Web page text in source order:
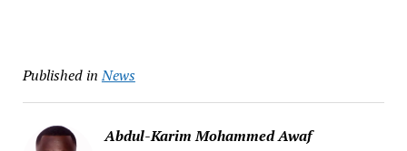
Published in News
Abdul-Karim Mohammed Awaf